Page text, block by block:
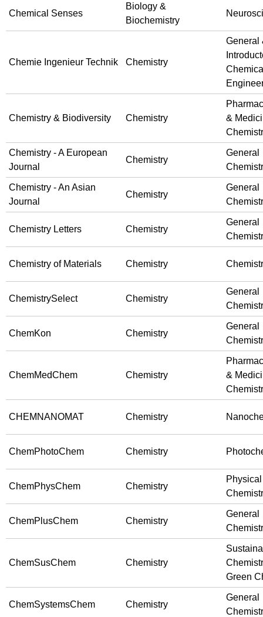
Chemical Senses
Biology &
Biochemistry
Chemie Ingenieur Technik Chemistry
General
Chemistry & Biodiversity Chemistry
&
Chemistry - A European
Journal
Chemistry
General
Chemistry - An Asian
Journal
Chemistry
General
Chemistry Letters Chemistry
General
Chemistry of Materials Chemistry
ChemistrySelect Chemistry
General
ChemKon Chemistry
General
ChemMedChem Chemistry
&
CHEMNANOMAT Chemistry
ChemPhotoChem Chemistry
ChemPhysChem Chemistry
Physical
ChemPlusChem Chemistry
General
ChemSusChem Chemistry
Green
ChemSystemsChem Chemistry
General